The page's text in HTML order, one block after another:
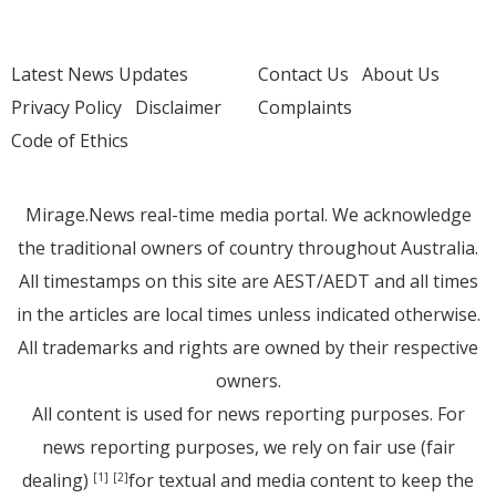
Latest News Updates
Privacy Policy Disclaimer
Code of Ethics
Contact Us About Us
Complaints
Mirage.News real-time media portal. We acknowledge
the traditional owners of country throughout Australia.
All timestamps on this site are AEST/AEDT and all times
in the articles are local times unless indicated otherwise.
All trademarks and rights are owned by their respective
owners.
All content is used for news reporting purposes. For
news reporting purposes, we rely on fair use (fair
dealing) [1] [2]for textual and media content to keep the